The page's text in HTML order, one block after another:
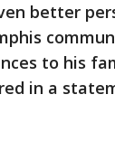
better
to his
in a